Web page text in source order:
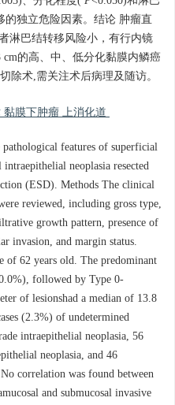
的独立危险因素。结论 肿瘤直
淋巴结转移风险小，有行内镜
的高、中、低分化黏膜内鳞癌
除术,需关注术后病理及随访。
膜下肿瘤 上消化道
features of superficial
intraepithelial neoplasia resected
(ESD). Methods The clinical
reviewed, including gross type,
growth pattern, presence of
invasion, and margin status.
of 62 years old. The predominant
followed by Type 0-
of lesionshad a median of 13.8
(2.3%) of undetermined
intraepithelial neoplasia, 56
neoplasia, and 46
correlation was found between
and submucosal invasive